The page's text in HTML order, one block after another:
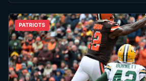
PATRIOTS